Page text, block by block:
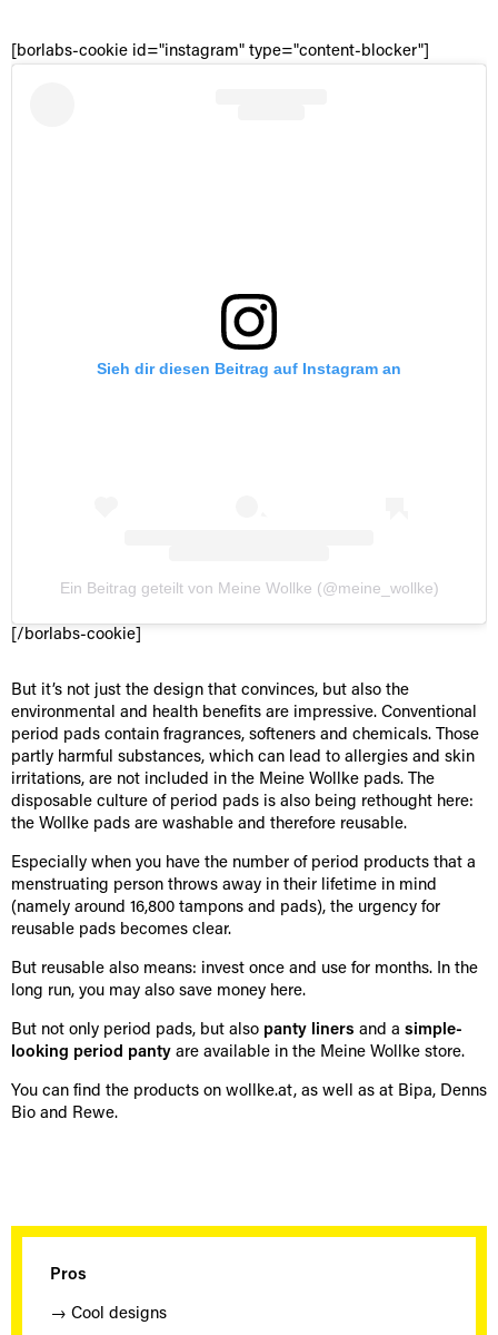
[borlabs-cookie id="instagram" type="content-blocker"]
Sieh dir diesen Beitrag auf Instagram an
Ein Beitrag geteilt von Meine Wollke (@meine_wollke)
[/borlabs-cookie]
But it’s not just the design that convinces, but also the
environmental and health benefits are impressive. Conventional
period pads contain fragrances, softeners and chemicals. Those
partly harmful substances, which can lead to allergies and skin
irritations, are not included in the Meine Wollke pads. The
disposable culture of period pads is also being rethought here:
the Wollke pads are washable and therefore reusable.
Especially when you have the number of period products that a
menstruating person throws away in their lifetime in mind
(namely around 16,800 tampons and pads), the urgency for
reusable pads becomes clear.
But reusable also means: invest once and use for months. In the
long run, you may also save money here.
But not only period pads, but also panty liners and a simple-
looking period panty are available in the Meine Wollke store.
You can find the products on wollke.at, as well as at Bipa, Denns
Bio and Rewe.
Pros
→ Cool designs